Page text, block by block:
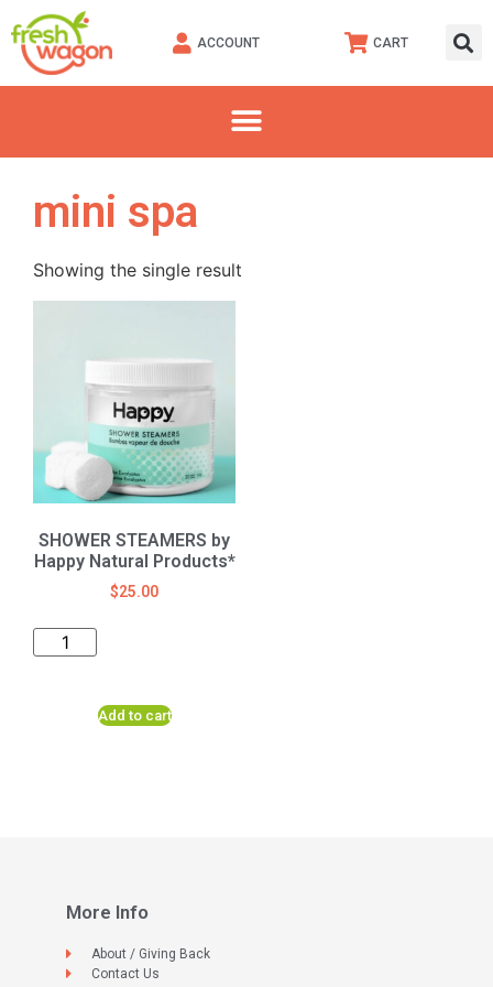
ACCOUNT CART
mini spa
Showing the single result
SHOWER STEAMERS by
Happy Natural Products*
$25.00
Add to cart
More Info
About / Giving Back
Contact Us